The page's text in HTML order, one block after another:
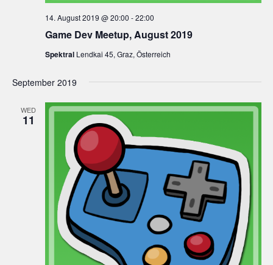
Game Dev Meetup, August 2019
14. August 2019 @ 20:00 -22:00
Spektral Lendkai 45, Graz, Österreich
September 2019
WED
11